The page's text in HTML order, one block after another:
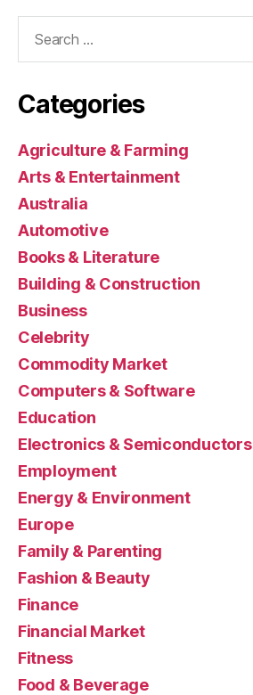
Categories
Agriculture & Farming
Arts & Entertainment
Australia
Automotive
Books & Literature
Building & Construction
Business
Celebrity
Commodity Market
Computers & Software
Education
Electronics & Semiconductors
Employment
Energy & Environment
Europe
Family & Parenting
Fashion & Beauty
Finance
Financial Market
Fitness
Food & Beverage